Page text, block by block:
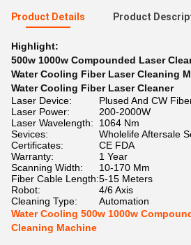
Product Details Product
Highlight:
500w 1000w Compounded Laser
Water Cooling Fiber Laser Cleaning
Water Cooling Fiber Laser Cleaner
Laser Device:
Plused And CW
Laser Power:
200-2000W
Laser Wavelength:
1064 Nm
Sevices:
Wholelife Aftersale
Certificates:
CE FDA
Warranty:
1 Year
Scanning Width:
10-170 Mm
Fiber Cable Length:5-15 Meters
Robot:
4/6 Axis
Cleaning Type:
Automation
Water Cooling 500w 1000w
Cleaning Machine